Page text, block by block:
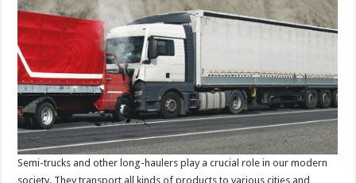
Semi-trucks and other long-haulers play a crucial role in our modern
society. They transport all kinds of products to various cities and